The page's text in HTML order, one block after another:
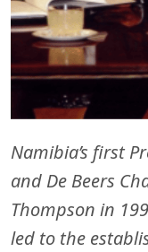
Namibia’s first
and De Beers
Thompson in
led to the